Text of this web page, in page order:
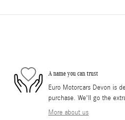
A name you can trust
Euro Motorcars Devon is
purchase. We'll go the
More about us